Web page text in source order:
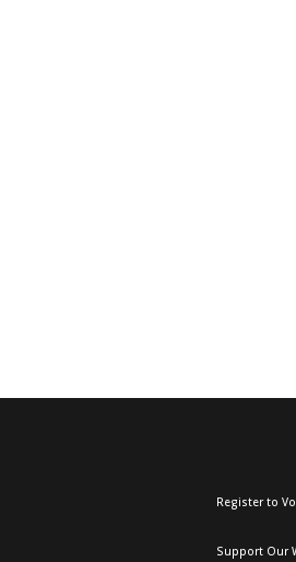
Register to
Support Our